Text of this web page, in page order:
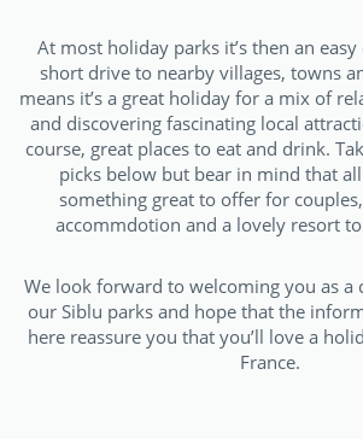
At most holiday parks it’s then an
short drive to nearby villages, towns
means it’s a great holiday for a mix of
and discovering fascinating local
course, great places to eat and drink.
picks below but bear in mind that
something great to offer for
accommdotion and a lovely resort
We look forward to welcoming you as a
our Siblu parks and hope that the
here reassure you that you’ll love a
France.